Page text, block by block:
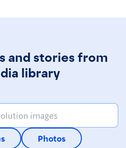
and stories from
library
Photos